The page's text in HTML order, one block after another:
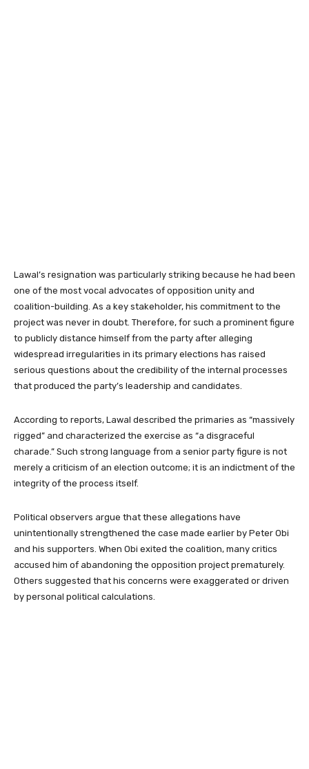
Lawal’s resignation was particularly striking because he had been
one of the most vocal advocates of opposition unity and
coalition-building. As a key stakeholder, his commitment to the
project was never in doubt. Therefore, for such a prominent figure
to publicly distance himself from the party after alleging
widespread irregularities in its primary elections has raised
serious questions about the credibility of the internal processes
that produced the party’s leadership and candidates.
According to reports, Lawal described the primaries as “massively
rigged” and characterized the exercise as “a disgraceful
charade.” Such strong language from a senior party figure is not
merely a criticism of an election outcome; it is an indictment of the
integrity of the process itself.
Political observers argue that these allegations have
unintentionally strengthened the case made earlier by Peter Obi
and his supporters. When Obi exited the coalition, many critics
accused him of abandoning the opposition project prematurely.
Others suggested that his concerns were exaggerated or driven
by personal political calculations.